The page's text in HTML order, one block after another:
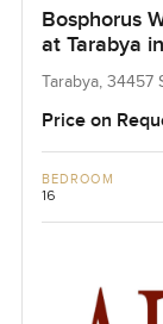
Bosphorus
at Tarabya
Tarabya, 34457
Price on
BEDROOM
16